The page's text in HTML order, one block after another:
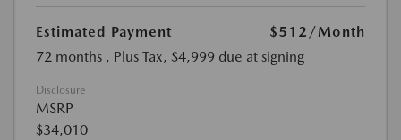
Estimated Payment $512 /Month
72 months , Plus Tax, $4,999 due at signing
Disclosure
MSRP
$34,010